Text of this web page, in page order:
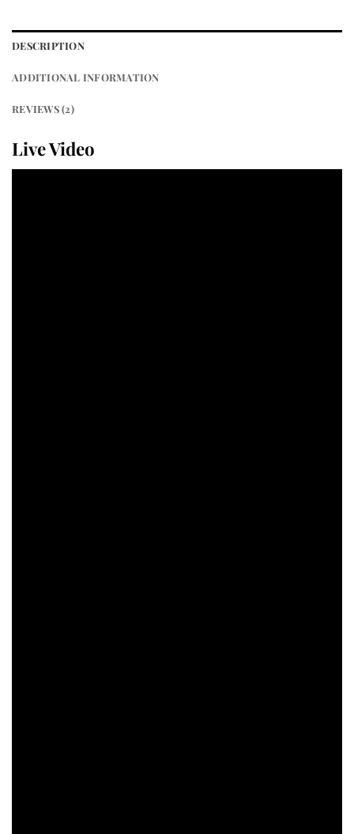
DESCRIPTION
ADDITIONAL INFORMATION
REVIEWS (2)
Live Video